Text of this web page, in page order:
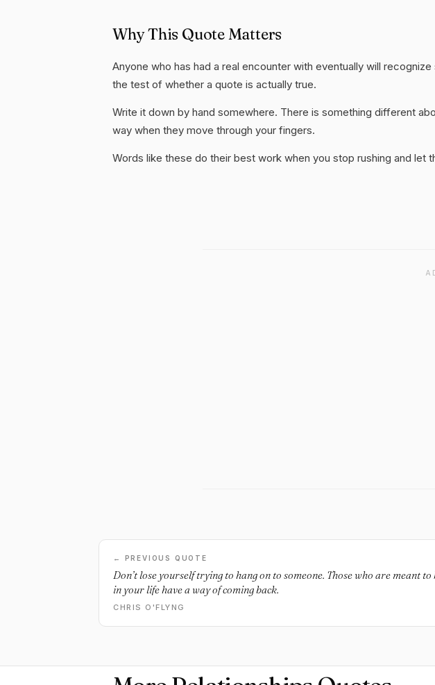
Why This Quote Matters
Anyone who has had a real encounter with eventually will
the test of whether a quote is actually true.
Write it down by hand somewhere. There is something different
way when they move through your fingers.
Words like these do their best work when you stop rushing and let
← PREVIOUS QUOTE
Don’t lose yourself trying to hang on to someone. Those who are meant to
in your life have a way of coming back.
CHRIS O'FLYNG